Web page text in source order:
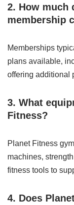
2. How much
membership
Memberships
plans available,
offering additional
3. What
Fitness?
Planet Fitness
machines,
fitness tools to
4. Does